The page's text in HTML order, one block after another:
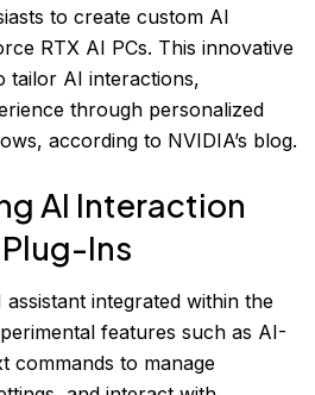
to create custom AI
RTX AI PCs. This innovative
tailor AI interactions,
through personalized
according to NVIDIA’s blog.
AI Interaction
Ins
integrated within the
features such as AI-
commands to manage